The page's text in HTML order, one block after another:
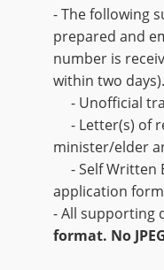
- The following
prepared and
number is
within two days).
- Unofficial
- Letter(s) of
minister/elder
- Self Written
application
- All supporting
format. No